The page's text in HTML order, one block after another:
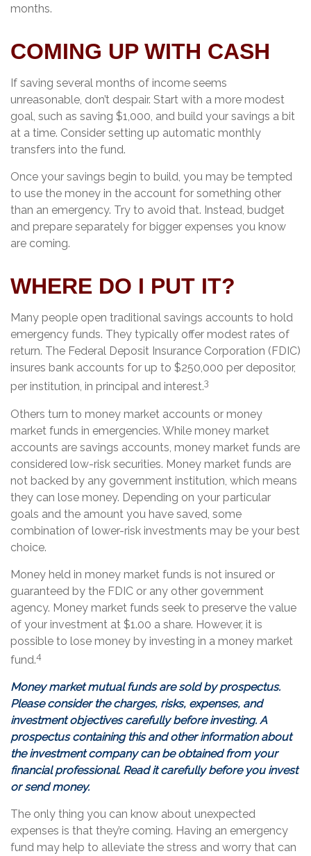
months.
COMING UP WITH CASH
If saving several months of income seems
unreasonable, don’t despair. Start with a more modest
goal, such as saving $1,000, and build your savings a bit
at a time. Consider setting up automatic monthly
transfers into the fund.
Once your savings begin to build, you may be tempted
to use the money in the account for something other
than an emergency. Try to avoid that. Instead, budget
and prepare separately for bigger expenses you know
are coming.
WHERE DO I PUT IT?
Many people open traditional savings accounts to hold
emergency funds. They typically offer modest rates of
return. The Federal Deposit Insurance Corporation (FDIC)
insures bank accounts for up to $250,000 per depositor,
per institution, in principal and interest.3
Others turn to money market accounts or money
market funds in emergencies. While money market
accounts are savings accounts, money market funds are
considered low-risk securities. Money market funds are
not backed by any government institution, which means
they can lose money. Depending on your particular
goals and the amount you have saved, some
combination of lower-risk investments may be your best
choice.
Money held in money market funds is not insured or
guaranteed by the FDIC or any other government
agency. Money market funds seek to preserve the value
of your investment at $1.00 a share. However, it is
possible to lose money by investing in a money market
fund.4
Money market mutual funds are sold by prospectus.
Please consider the charges, risks, expenses, and
investment objectives carefully before investing. A
prospectus containing this and other information about
the investment company can be obtained from your
financial professional. Read it carefully before you invest
or send money.
The only thing you can know about unexpected
expenses is that they’re coming. Having an emergency
fund may help to alleviate the stress and worry that can